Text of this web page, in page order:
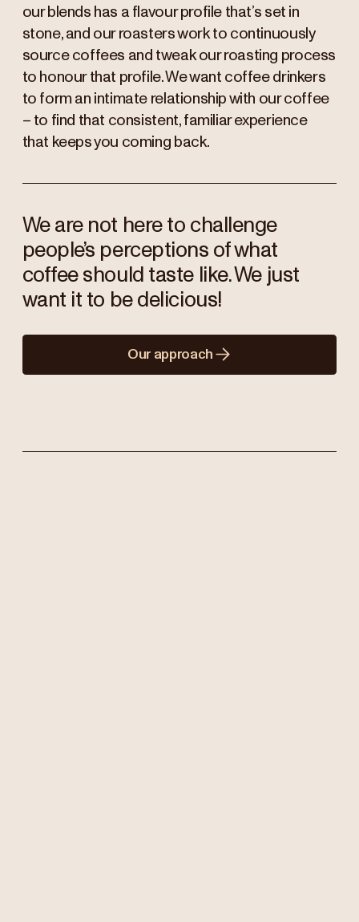
our blends has a flavour profile that’s set in
stone, and our roasters work to continuously
source coffees and tweak our roasting process
to honour that profile. We want coffee drinkers
to form an intimate relationship with our coffee
– to find that consistent, familiar experience
that keeps you coming back.
We are not here to challenge
people’s perceptions of what
coffee should taste like. We just
want it to be delicious!
Our approach